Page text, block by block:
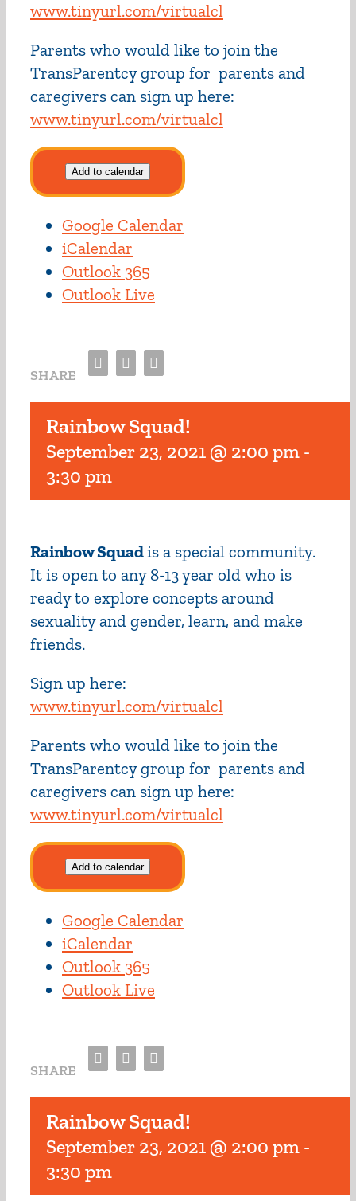
www.tinyurl.com/virtualcl
Parents who would like to join the
TransParentcy group for parents and
caregivers can sign up here:
www.tinyurl.com/virtualcl
Add to calendar
Google Calendar
iCalendar
Outlook 365
Outlook Live
SHARE Facebook
TwitterEmail
Rainbow Squad!
September 23, 2021 @ 2:00 pm -
3:30 pm
Rainbow Squadis a special community.
It is open to any 8-13 year old who is
ready to explore concepts around
sexuality and gender, learn, and make
friends.
Sign up here:
www.tinyurl.com/virtualcl
Parents who would like to join the
TransParentcy group for parents and
caregivers can sign up here:
www.tinyurl.com/virtualcl
Add to calendar
Google Calendar
iCalendar
Outlook 365
Outlook Live
SHARE Facebook
TwitterEmail
Rainbow Squad!
September 23, 2021 @ 2:00 pm -
3:30 pm